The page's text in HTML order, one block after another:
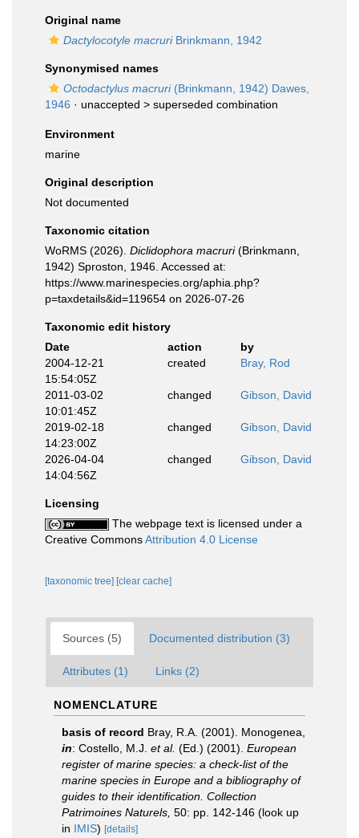
Original name
Dactylocotyle macruriBrinkmann, 1942
Synonymised names
Octodactylus macruri(Brinkmann, 1942) Dawes,
1946 · unaccepted > superseded combination
Environment
marine
Original description
Not documented
Taxonomic citation
WoRMS (2026). Diclidophora macruri(Brinkmann,
1942) Sproston, 1946. Accessed at:
https://www.marinespecies.org/aphia.php?
p=taxdetails&id=119654 on 2026-07-26
Taxonomic edit history
Date
action
by
2004-12-21
15:54:05Z
created Bray, Rod
2011-03-02
10:01:45Z
changed Gibson, David
2019-02-18
14:23:00Z
changed Gibson, David
2026-04-04
14:04:56Z
changed Gibson, David
Licensing
The webpage text is licensed under a
Creative CommonsAttribution 4.0 License
[taxonomic tree] [clear cache]
Sources (5) Documented distribution (3)
Attributes (1) Links (2)
NOMENCLATURE
basis of record Bray, R.A. (2001). Monogenea,
in: Costello, M.J. et al. (Ed.) (2001). European
register of marine species: a check-list of the
marine species in Europe and a bibliography of
guides to their identification. Collection
Patrimoines Naturels, 50: pp. 142-146 (look up
in IMIS) [details]